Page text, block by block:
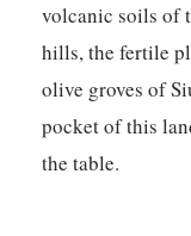
volcanic soils of
hills, the fertile
olive groves of
pocket of this
the table.